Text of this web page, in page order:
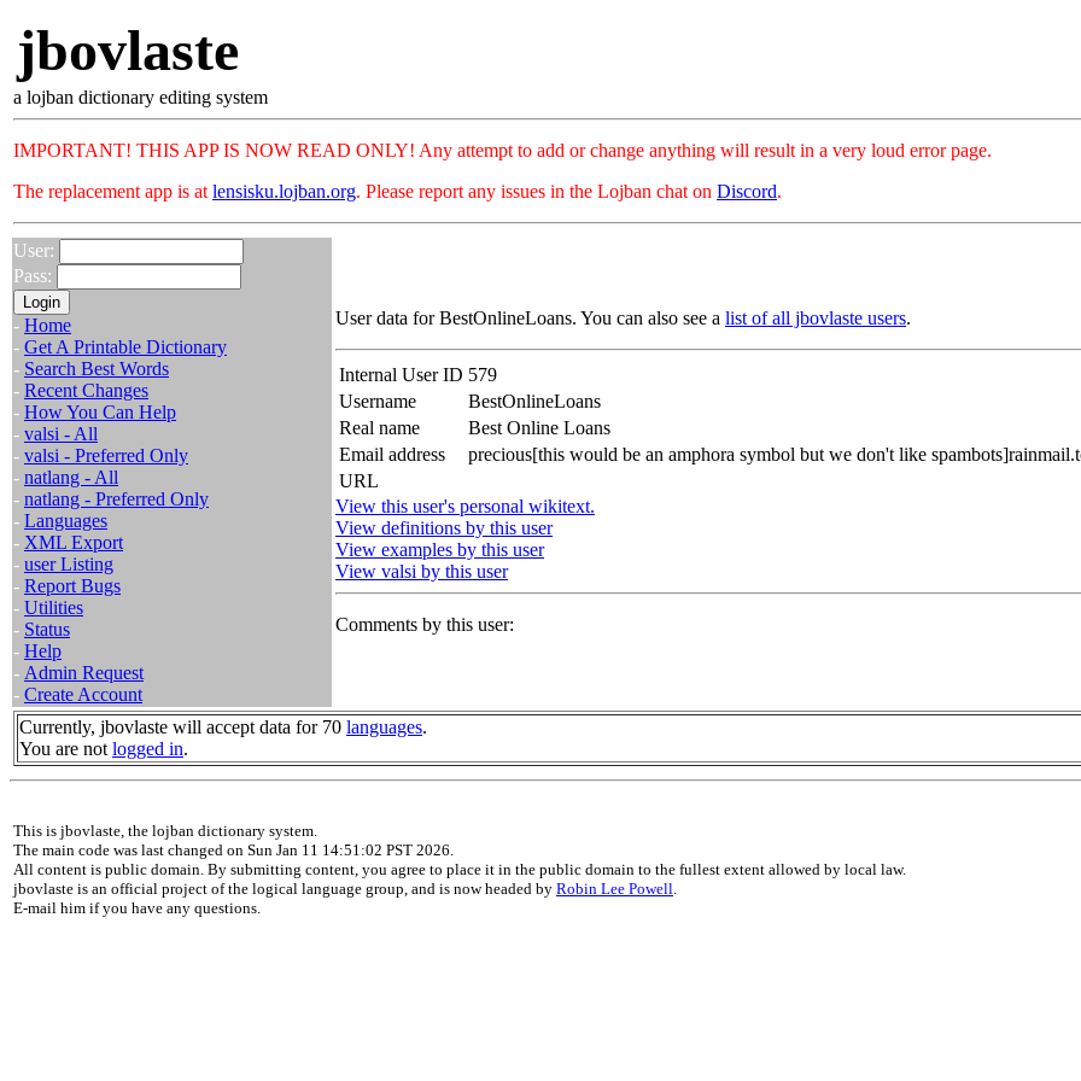
jbovlaste
a lojban dictionary editing system
IMPORTANT! THIS APP IS NOW READ ONLY! Any attempt to add or change anything will result in a very loud error page.
The replacement app is at lensisku.lojban.org. Please report any issues in the Lojban chat on Discord.
User:
Pass:
- Home
- Get A Printable Dictionary
- Search Best Words
- Recent Changes
- How You Can Help
- valsi - All
- valsi - Preferred Only
- natlang - All
- natlang - Preferred Only
- Languages
- XML Export
- user Listing
- Report Bugs
- Utilities
- Status
- Help
- Admin Request
- Create Account
User data for BestOnlineLoans. You can also see a list of all jbovlaste users.
Internal User ID 579
Username
BestOnlineLoans
Real name
Best Online Loans
Email address
precious[this would be an amphora symbol but we don't like
URL
View this user's personal wikitext.
View definitions by this user
View examples by this user
View valsi by this user
Comments by this user:
Currently, jbovlaste will accept data for 70 languages.
You are not logged in.
This is jbovlaste, the lojban dictionary system.
The main code was last changed on Sun Jan 11 14:51:02 PST 2026.
All content is public domain. By submitting content, you agree to place it in the public domain to the fullest extent allowed by local law.
jbovlaste is an official project of the logical language group, and is now headed by Robin Lee Powell.
E-mail him if you have any questions.